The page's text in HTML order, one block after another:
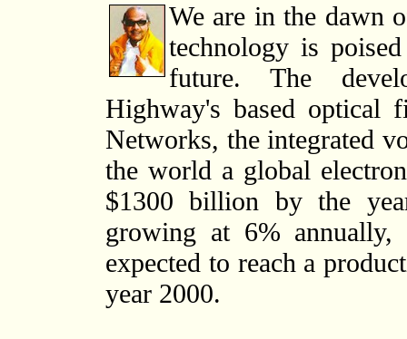
We are in the dawn
technology is
future. The
Highway's based optical
Networks, the integrated
the world a global
$1300 billion by the
growing at 6%
expected to reach a
year 2000.